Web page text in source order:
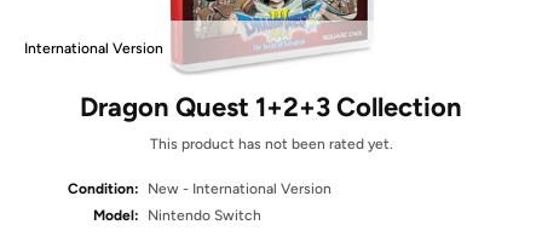
International Version
Dragon Quest 1+2+3 Collection
This product has not been rated yet.
Condition:
New - International Version
Model:
Nintendo Switch